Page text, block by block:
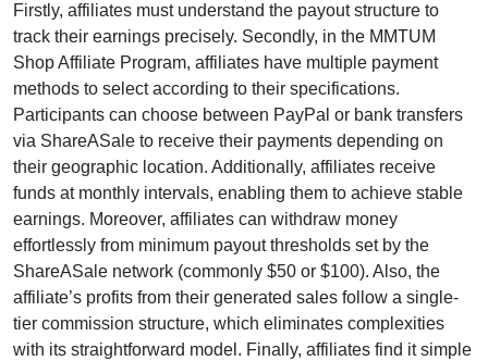
Firstly, affiliates must understand the payout structure to
track their earnings precisely. Secondly, in the MMTUM
Shop Affiliate Program, affiliates have multiple payment
methods to select according to their specifications.
Participants can choose between PayPal or bank transfers
via ShareASale to receive their payments depending on
their geographic location. Additionally, affiliates receive
funds at monthly intervals, enabling them to achieve stable
earnings. Moreover, affiliates can withdraw money
effortlessly from minimum payout thresholds set by the
ShareASale network (commonly $50 or $100). Also, the
affiliate’s profits from their generated sales follow a single-
tier commission structure, which eliminates complexities
with its straightforward model. Finally, affiliates find it simple